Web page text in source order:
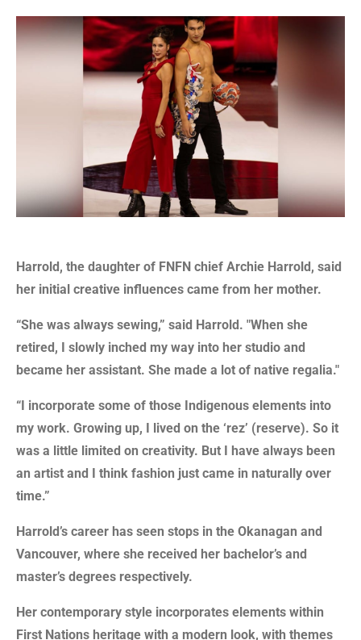
Harrold, the daughter of FNFN chief Archie Harrold, said
her initial creative influences came from her mother.
“She was always sewing,” said Harrold. "When she
retired, I slowly inched my way into her studio and
became her assistant. She made a lot of native regalia."
“I incorporate some of those Indigenous elements into
my work. Growing up, I lived on the ‘rez’ (reserve). So it
was a little limited on creativity. But I have always been
an artist and I think fashion just came in naturally over
time.”
Harrold’s career has seen stops in the Okanagan and
Vancouver, where she received her bachelor’s and
master’s degrees respectively.
Her contemporary style incorporates elements within
First Nations heritage with a modern look, with themes